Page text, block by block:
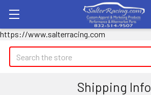
https://www.salterracing.com
Search
Shipping Info